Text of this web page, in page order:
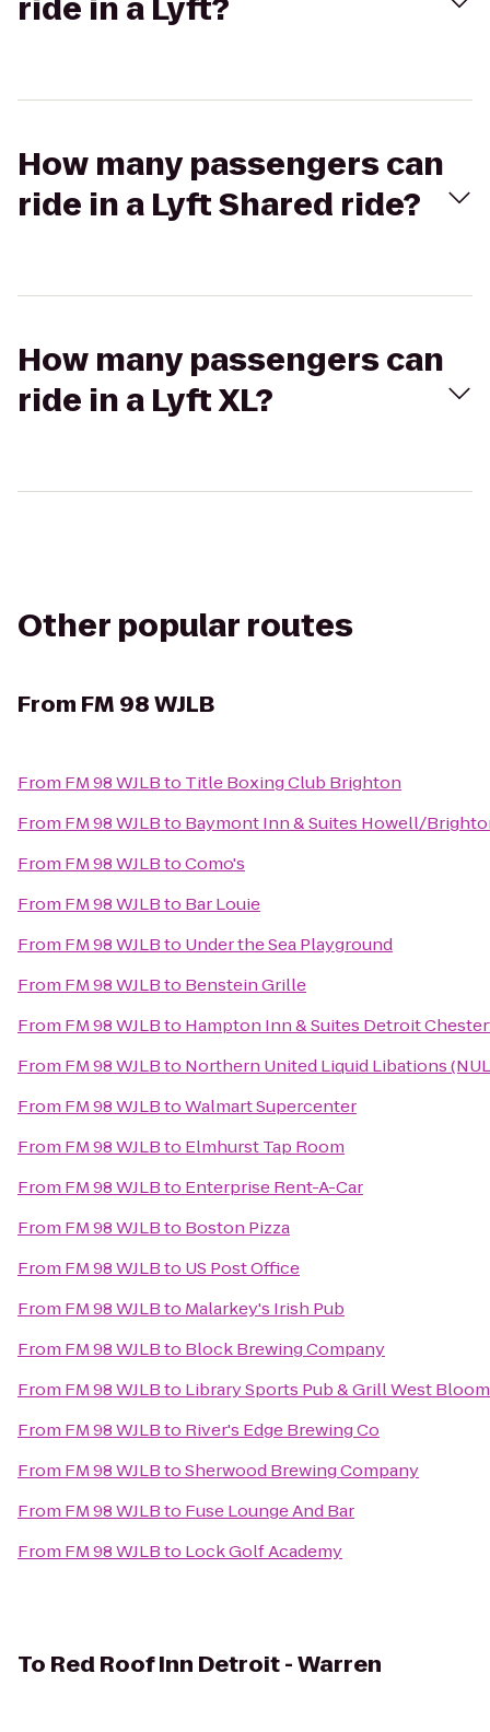
ride in a Lyft?
How many passengers can
ride in a Lyft Shared ride?
How many passengers can
ride in a Lyft XL?
Other popular routes
From FM 98 WJLB
From FM 98 WJLBto Title Boxing Club Brighton
From FM 98 WJLBto Baymont Inn & Suites Howell/
From FM 98 WJLBtoComo's
From FM 98 WJLBto Bar Louie
From FM 98 WJLBto Under the Sea Playground
From FM 98 WJLBto Benstein Grille
From FM 98 WJLBto Hampton Inn & Suites Detroit
From FM 98 WJLBto Northern United Liquid Libations
From FM 98 WJLBtoWalmart Supercenter
From FM 98 WJLBto Elmhurst Tap Room
From FM 98 WJLBto Enterprise Rent-A-Car
From FM 98 WJLBto Boston Pizza
From FM 98 WJLBto US Post Office
From FM 98 WJLBto Malarkey's Irish Pub
From FM 98 WJLBto Block Brewing Company
From FM 98 WJLBto Library Sports Pub & Grill West
From FM 98 WJLBto River's Edge Brewing Co
From FM 98 WJLBtoSherwood Brewing Company
From FM 98 WJLBto Fuse Lounge And Bar
From FM 98 WJLBto Lock Golf Academy
To Red Roof Inn Detroit - Warren